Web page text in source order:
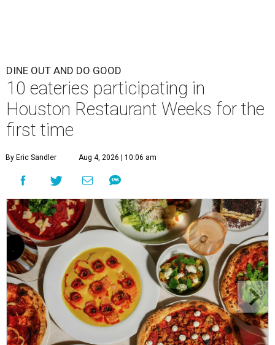
DINE OUT AND DO GOOD
10 eateries participating in
Houston Restaurant Weeks for the
first time
By Eric Sandler Aug 4, 2026 | 10:06 am